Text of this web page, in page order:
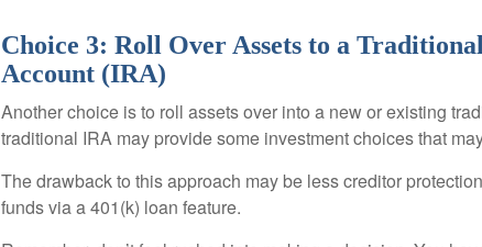
Choice 3: Roll Over Assets to a
Account (IRA)
Another choice is to roll assets over into a new or existing
traditional IRA may provide some investment choices that
The drawback to this approach may be less creditor
funds via a 401(k) loan feature.